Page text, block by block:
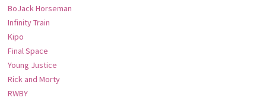
BoJack Horseman
Infinity Train
Kipo
Final Space
Young Justice
Rick and Morty
RWBY